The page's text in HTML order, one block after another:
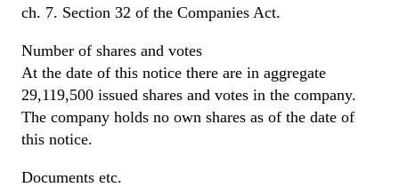
ch. 7. Section 32 of the Companies Act.
Number of shares and votes
At the date of this notice there are in aggregate
29,119,500 issued shares and votes in the company.
The company holds no own shares as of the date of
this notice.
Documents etc.